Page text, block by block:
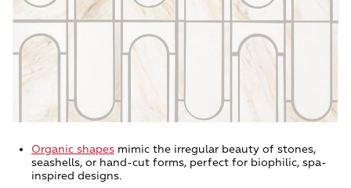
Organic shapes mimic the irregular beauty of stones,
seashells, or hand-cut forms, perfect for biophilic, spa-
inspired designs.